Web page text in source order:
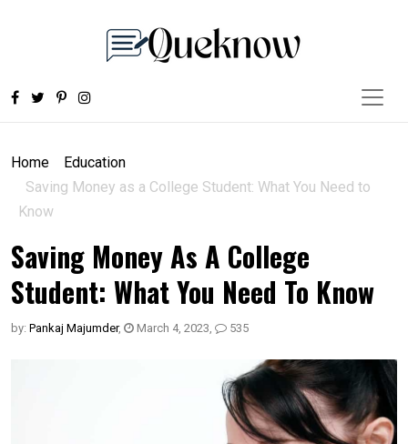
Home
Education
Saving Money as a College Student: What You Need to
Know
Saving Money As A College
Student: What You Need To Know
by: Pankaj Majumder, March 4, 2023, 535